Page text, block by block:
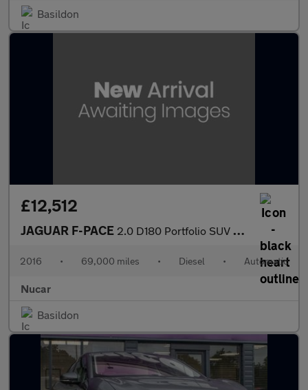
Basildon
£12,512
JAGUAR F-PACE 2.0 D180 Portfolio SUV 5dr Diesel Auto AWD Euro 6 (s/s) (180 ps)
2016 • 69,000 miles • Diesel • Automatic
Nucar
Basildon